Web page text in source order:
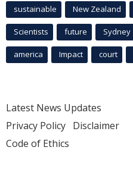
sustainable New Zealand
Scientists future Sydney
america Impact court
Latest News Updates
Privacy Policy Disclaimer
Code of Ethics